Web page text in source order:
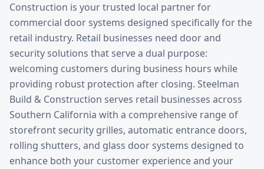
Construction is your trusted local partner for
commercial door systems designed specifically for the
retail industry. Retail businesses need door and
security solutions that serve a dual purpose:
welcoming customers during business hours while
providing robust protection after closing. Steelman
Build & Construction serves retail businesses across
Southern California with a comprehensive range of
storefront security grilles, automatic entrance doors,
rolling shutters, and glass door systems designed to
enhance both your customer experience and your